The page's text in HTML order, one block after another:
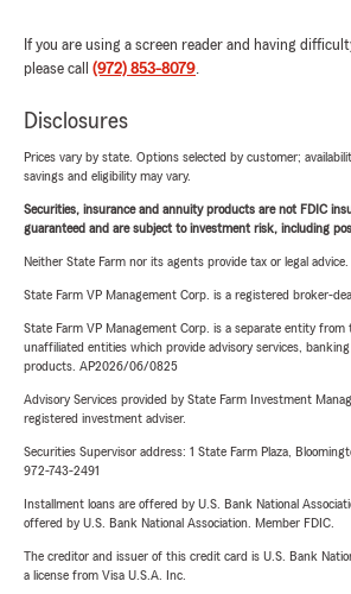
If you are using a screen reader and having
please call (972) 853-8079.
Disclosures
Prices vary by state. Options selected by customer;
savings and eligibility may vary.
Securities, insurance and annuity products are not FDIC
guaranteed and are subject to investment risk, including
Neither State Farm nor its agents provide tax or legal advice.
State Farm VP Management Corp. is a registered broker-
State Farm VP Management Corp. is a separate entity
unaffiliated entities which provide advisory services,
products. AP2026/06/0825
Advisory Services provided by State Farm Investment
registered investment adviser.
Securities Supervisor address: 1 State Farm Plaza,
972-743-2491
Installment loans are offered by U.S. Bank National
offered by U.S. Bank National Association. Member FDIC.
The creditor and issuer of this credit card is U.S. Bank
a license from Visa U.S.A. Inc.